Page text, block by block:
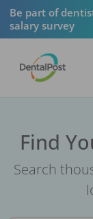
Be part of
salary survey
Find
Search